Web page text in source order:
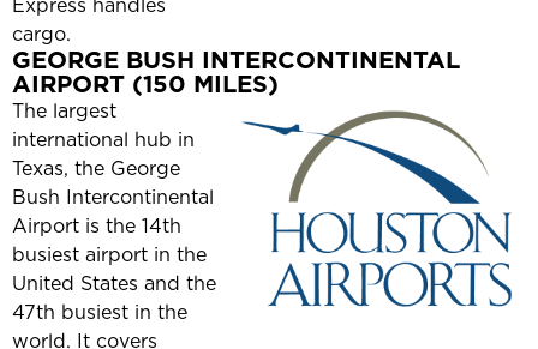
Express handles
cargo.
GEORGE BUSH INTERCONTINENTAL
AIRPORT (150 MILES)
The largest
international hub in
Texas, the George
Bush Intercontinental
Airport is the 14th
busiest airport in the
United States and the
47th busiest in the
world. It covers